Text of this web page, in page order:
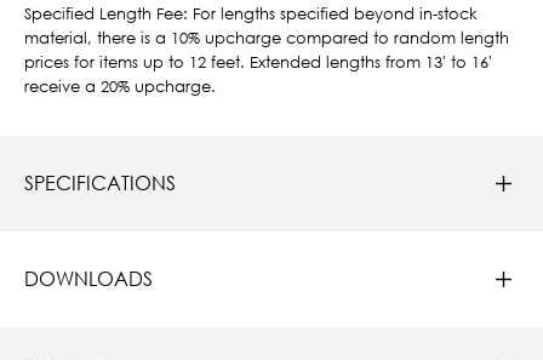
Specified Length Fee: For lengths specified beyond in-stock
material, there is a 10% upcharge compared to random length
prices for items up to 12 feet. Extended lengths from 13' to 16'
receive a 20% upcharge.
SPECIFICATIONS
DOWNLOADS